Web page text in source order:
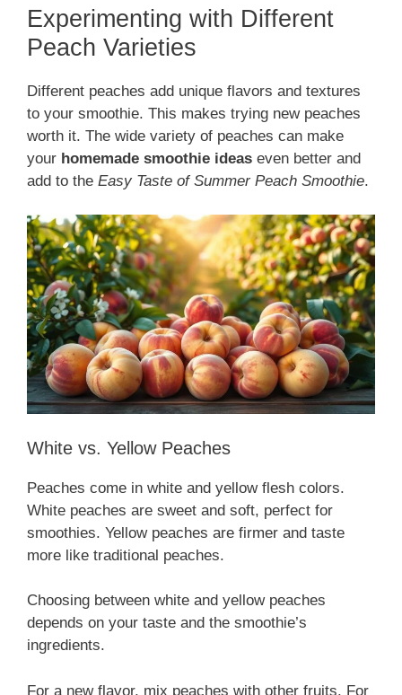
Experimenting with Different
Peach Varieties
Different peaches add unique flavors and textures
to your smoothie. This makes trying new peaches
worth it. The wide variety of peaches can make
your homemade smoothie ideas even better and
add to the Easy Taste of Summer Peach Smoothie.
White vs. Yellow Peaches
Peaches come in white and yellow flesh colors.
White peaches are sweet and soft, perfect for
smoothies. Yellow peaches are firmer and taste
more like traditional peaches.
Choosing between white and yellow peaches
depends on your taste and the smoothie’s
ingredients.
For a new flavor, mix peaches with other fruits. For